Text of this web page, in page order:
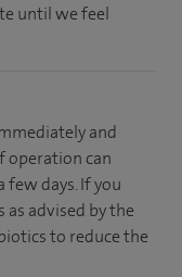
untilwe feel
and
operation can
days. If you
advised by the
to reduce the